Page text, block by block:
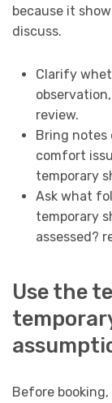
because it
discuss.
Clarify
review.
Bring notes
comfort
temporary
Ask what
temporary
assessed?
Use the
Before